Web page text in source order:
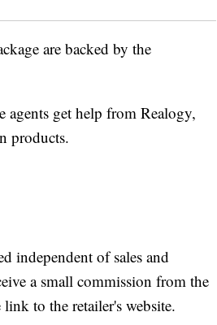
are backed by the
agents get help from Realogy,
products.
independent of sales and
a small commission from the
to the retailer's website.